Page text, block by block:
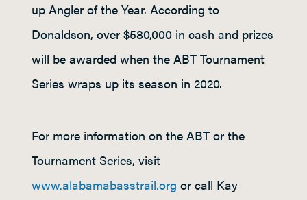
up Angler of the Year. According to
Donaldson, over $580,000 in cash and prizes
will be awarded when the ABT Tournament
Series wraps up its season in 2020.
For more information on the ABT or the
Tournament Series, visit
www.alabamabasstrail.org or call Kay